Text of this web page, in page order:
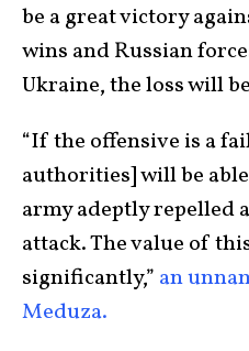
be a great victory
wins and Russian
Ukraine, the loss will
“If the offensive is a
authorities] will be
army adeptly repelled
attack. The value of
significantly,” an
Meduza.